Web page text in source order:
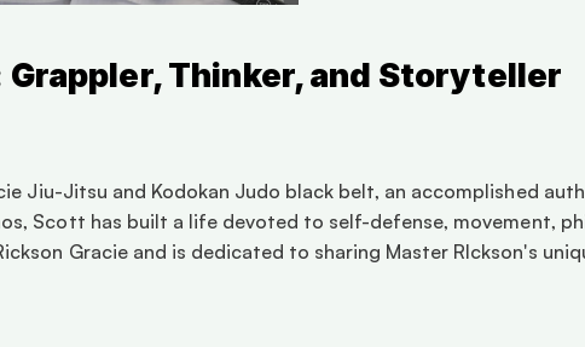
Thinker, and Storyteller
Jiu-Jitsu and Kodokan Judo black belt, an accomplished
Scott has built a life devoted to self-defense, movement,
Gracie and is dedicated to sharing Master RIckson's